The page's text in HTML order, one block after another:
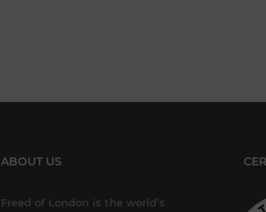
ABOUT US
Freed of London is the world’s